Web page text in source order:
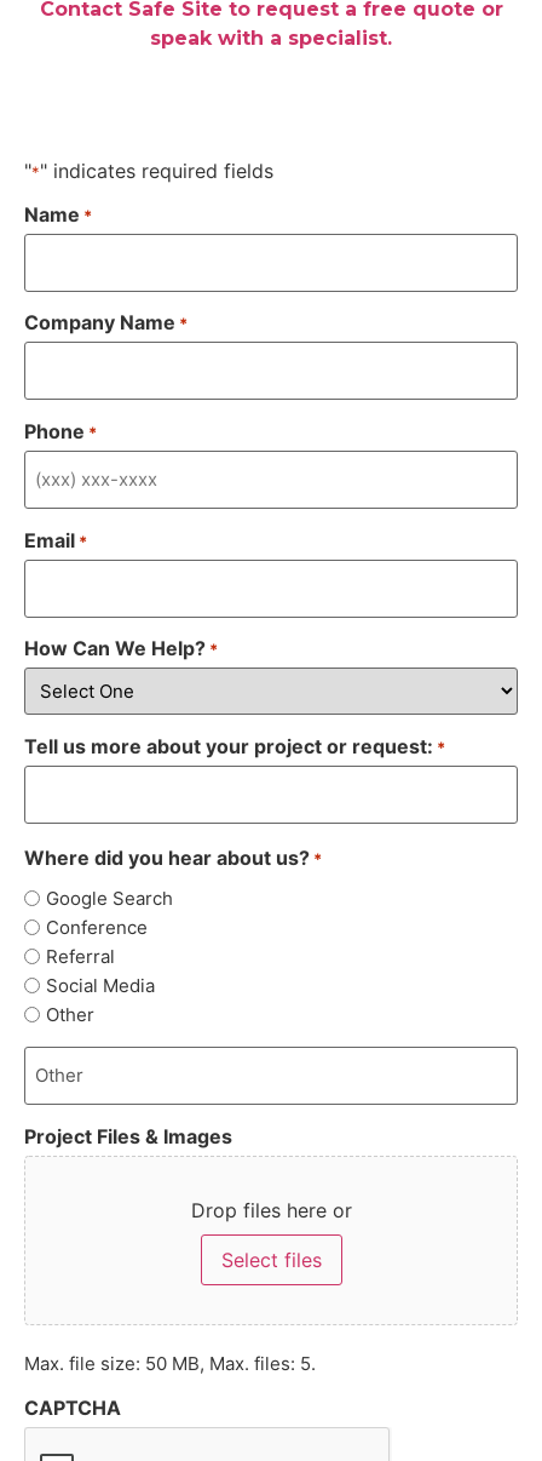
Contact Safe Site to request a free quote or
speak with a specialist.
"*" indicates required fields
Name *
Company Name *
Phone *
Email *
How Can We Help? *
Tell us more about your project or request: *
Where did you hear about us? *
Google Search
Conference
Referral
Social Media
Other
Project Files & Images
Drop files here or
Select files
Max. file size: 50 MB, Max. files: 5.
CAPTCHA